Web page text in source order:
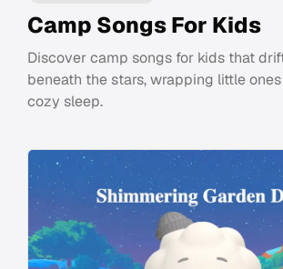
Camp Songs For Kids
Discover camp songs for kids that
beneath the stars, wrapping little
cozy sleep.